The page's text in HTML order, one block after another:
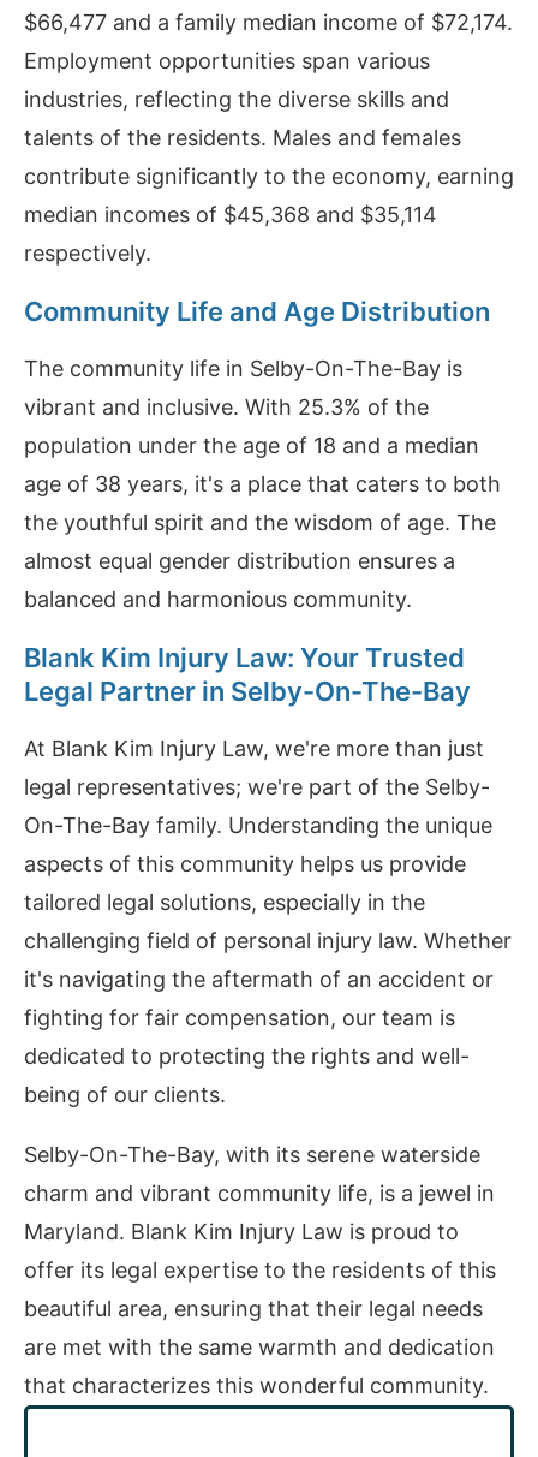
$66,477 and a family median income of $72,174.
Employment opportunities span various
industries, reflecting the diverse skills and
talents of the residents. Males and females
contribute significantly to the economy, earning
median incomes of $45,368 and $35,114
respectively.
Community Life and Age Distribution
The community life in Selby-On-The-Bay is
vibrant and inclusive. With 25.3% of the
population under the age of 18 and a median
age of 38 years, it's a place that caters to both
the youthful spirit and the wisdom of age. The
almost equal gender distribution ensures a
balanced and harmonious community.
Blank Kim Injury Law: Your Trusted
Legal Partner in Selby-On-The-Bay
At Blank Kim Injury Law, we're more than just
legal representatives; we're part of the Selby-
On-The-Bay family. Understanding the unique
aspects of this community helps us provide
tailored legal solutions, especially in the
challenging field of personal injury law. Whether
it's navigating the aftermath of an accident or
fighting for fair compensation, our team is
dedicated to protecting the rights and well-
being of our clients.
Selby-On-The-Bay, with its serene waterside
charm and vibrant community life, is a jewel in
Maryland. Blank Kim Injury Law is proud to
offer its legal expertise to the residents of this
beautiful area, ensuring that their legal needs
are met with the same warmth and dedication
that characterizes this wonderful community.